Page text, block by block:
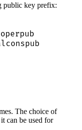
public key prefix:
The choice of
can be used for